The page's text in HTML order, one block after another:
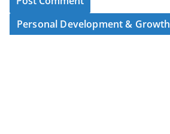
Personal Development & Growth